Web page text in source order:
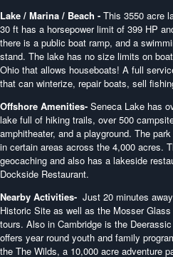
Lake / Marina / Beach - This 3550 acre
30 ft has a horsepower limit of 399 HP
there is a public boat ramp, and a
stand. The lake has no size limits on
Ohio that allows houseboats! A full
that can winterize, repair boats, sell
Offshore Amenities- Seneca Lake has
lake full of hiking trails, over 500
amphitheater, and a playground. The
in certain areas across the 4,000 acres.
geocaching and also has a lakeside
Dockside Restaurant.
Nearby Activities- Just 20 minutes
Historic Site as well as the Mosser
tours. Also in Cambridge is the
offers year round youth and family
the The Wilds, a 10,000 acre adventure